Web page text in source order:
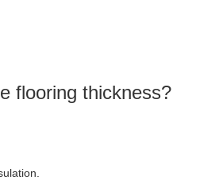
flooring thickness?